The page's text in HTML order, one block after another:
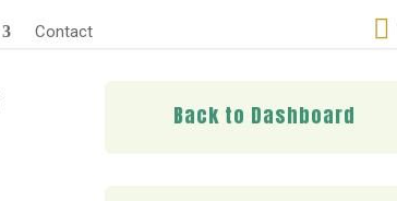
Contact 
Back to Dashboard